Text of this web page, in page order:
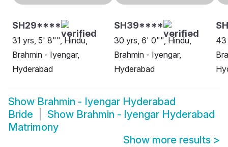
SH29****
31 yrs, 5' 8"", Hindu,
Brahmin - Iyengar,
Hyderabad
SH39****
30 yrs, 6' 0"", Hindu,
Brahmin - Iyengar,
Hyderabad
43
Show Brahmin - Iyengar Hyderabad
Bride
Show Brahmin - Iyengar Hyderabad
Matrimony
Show more results >